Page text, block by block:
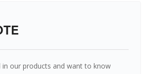
in our products and want to know